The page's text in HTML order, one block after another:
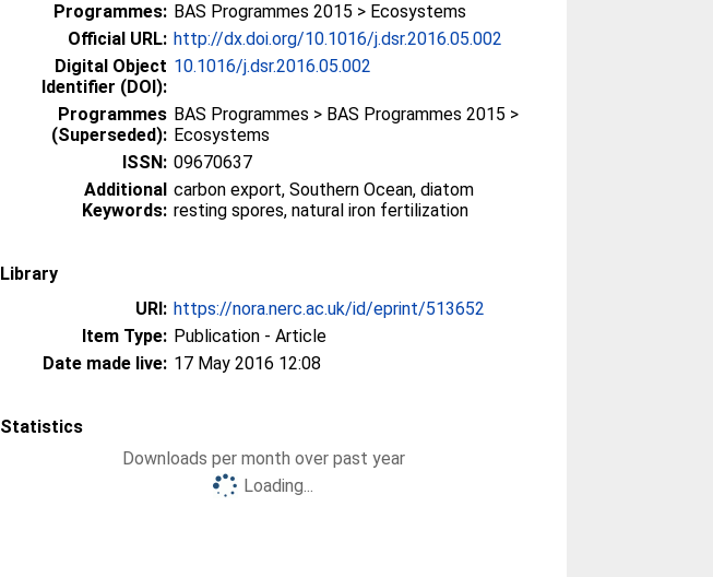
Programmes: BAS Programmes 2015 > Ecosystems
Official URL: http://dx.doi.org/10.1016/j.dsr.2016.05.002
Digital Object
Identifier (DOI):
10.1016/j.dsr.2016.05.002
Programmes
(Superseded):
BAS Programmes > BAS Programmes 2015 >
Ecosystems
ISSN: 09670637
Additional
Keywords:
carbon export, Southern Ocean, diatom
resting spores, natural iron fertilization
Library
URI: https://nora.nerc.ac.uk/id/eprint/513652
Item Type: Publication - Article
Date made live: 17 May 2016 12:08
Statistics
Downloads per month over past year
Loading...